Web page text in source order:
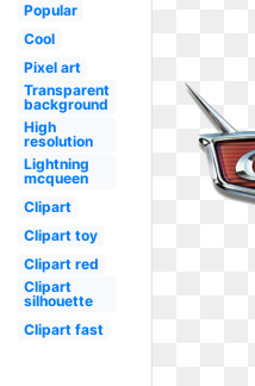
Popular
Cool
Pixel art
Transparent
background
High
resolution
Lightning
mcqueen
Clipart
Clipart toy
Clipart red
Clipart
silhouette
Clipart fast